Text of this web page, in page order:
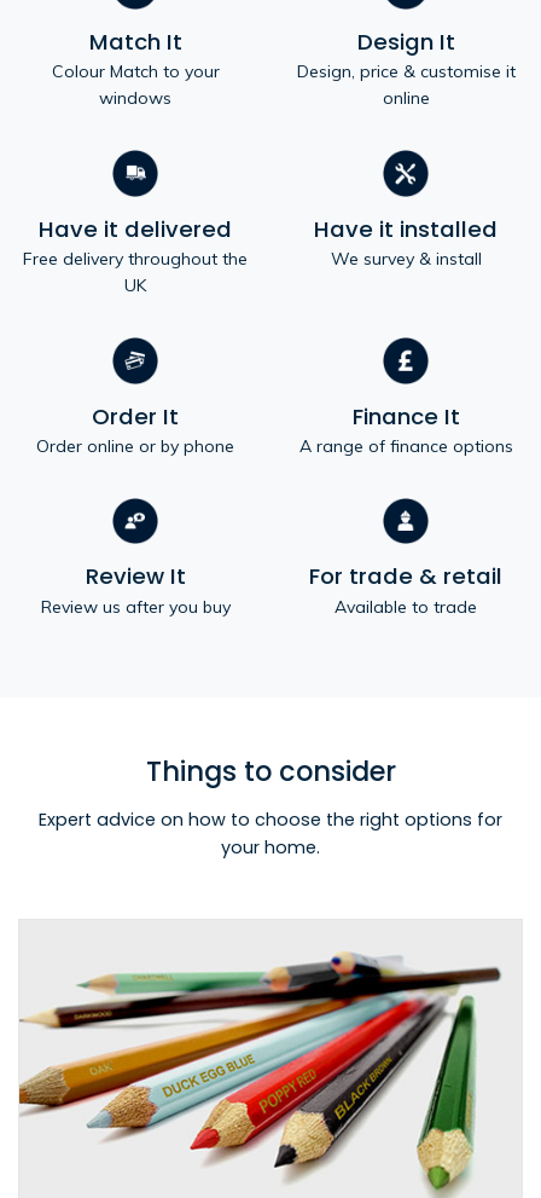
Match It
Colour Match to your
windows
Design It
Design, price & customise it
online
Have it delivered
Free delivery throughout the
UK
Have it installed
We survey & install
Order It
Order online or by phone
Finance It
A range of finance options
Review It
Review us after you buy
For trade & retail
Available to trade
Things to consider
Expert advice on how to choose the right options for
your home.